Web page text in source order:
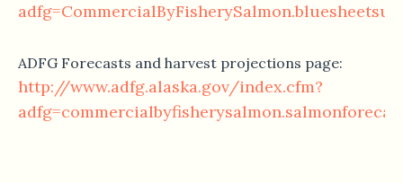
ADFG Forecasts and harvest projections page:
http://www.adfg.alaska.gov/index.cfm?